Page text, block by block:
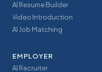
AI Resume Builder
Video Introduction
AI Job Matching
EMPLOYER
AI Recruiter